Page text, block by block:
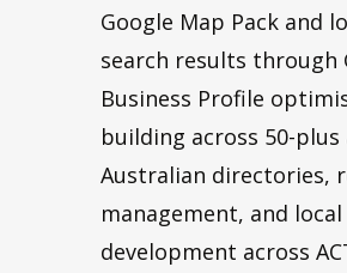
Google Map Pack and
search results through
Business Profile
building across 50-
Australian directories,
management, and
development across